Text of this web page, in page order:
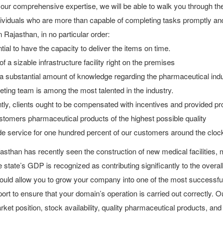
comprehensive expertise, we will be able to walk you through
who are more than capable of completing tasks promptly
Rajasthan, in no particular order:
to have the capacity to deliver the items on time.
a sizable infrastructure facility right on the premises
substantial amount of knowledge regarding the pharmaceutical
team is among the most talented in the industry.
clients ought to be compensated with incentives and provided
pharmaceutical products of the highest possible quality
service for one hundred percent of our customers around the
has recently seen the construction of new medical
state’s GDP is recognized as contributing significantly to the
allow you to grow your company into one of the most
to ensure that your domain’s operation is carried out correctly.
position, stock availability, quality pharmaceutical products,